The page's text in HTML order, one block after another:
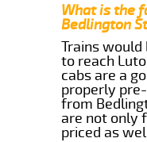
What is the
Bedlington
Trains
to reach
cabs are a
properly
from
are not only
priced as